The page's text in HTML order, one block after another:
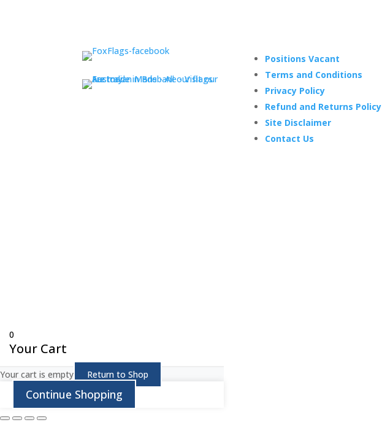
Positions Vacant
Terms and Conditions
Privacy Policy
Refund and Returns Policy
Site Disclaimer
Contact Us
0
Your Cart
Your cart is empty Return to Shop
Continue Shopping